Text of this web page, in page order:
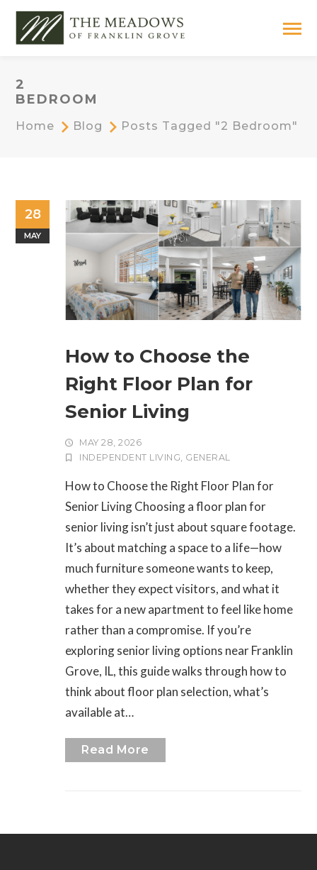
2
BEDROOM
Home Blog Posts Tagged "2 Bedroom"
28
MAY
How to Choose the
Right Floor Plan for
Senior Living
MAY 28, 2026
INDEPENDENT LIVING, GENERAL
How to Choose the Right Floor Plan for
Senior Living Choosing a floor plan for
senior living isn’t just about square footage.
It’s about matching a space to a life—how
much furniture someone wants to keep,
whether they expect visitors, and what it
takes for a new apartment to feel like home
rather than a compromise. If you’re
exploring senior living options near Franklin
Grove, IL, this guide walks through how to
think about floor plan selection, what’s
available at…
Read More